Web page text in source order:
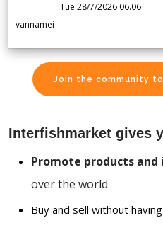
Tue 28/7/2026 06.06
vannamei
Join the community
Interfishmarket gives
Promote products and
over the world
Buy and sell without